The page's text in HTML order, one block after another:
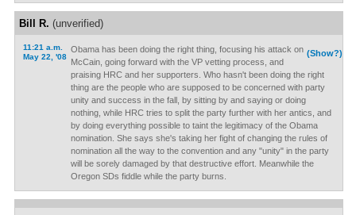
Bill R. (unverified)
11:21 a.m.
May 22, '08
(Show?)
Obama has been doing the right thing, focusing his attack on
McCain, going forward with the VP vetting process, and
praising HRC and her supporters. Who hasn't been doing the right
thing are the people who are supposed to be concerned with party
unity and success in the fall, by sitting by and saying or doing
nothing, while HRC tries to split the party further with her antics, and
by doing everything possible to taint the legitimacy of the Obama
nomination. She says she's taking her fight of changing the rules of
nomination all the way to the convention and any "unity" in the party
will be sorely damaged by that destructive effort. Meanwhile the
Oregon SDs fiddle while the party burns.